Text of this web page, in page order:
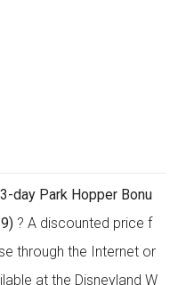
day Park Hopper Bonu
? A discounted price f
through the Internet or
at the Disneyland W